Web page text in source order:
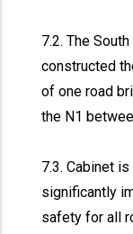
7.2. The
constructed
of one road
the N1
7.3. Cabinet
significantly
safety for all